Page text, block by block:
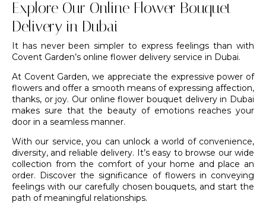
Explore Our Online Flower Bouquet
Delivery in Dubai
It has never been simpler to express feelings than with
Covent Garden’s online flower delivery service in Dubai.
At Covent Garden, we appreciate the expressive power of
flowers and offer a smooth means of expressing affection,
thanks, or joy. Our online flower bouquet delivery in Dubai
makes sure that the beauty of emotions reaches your
door in a seamless manner.
With our service, you can unlock a world of convenience,
diversity, and reliable delivery. It’s easy to browse our wide
collection from the comfort of your home and place an
order. Discover the significance of flowers in conveying
feelings with our carefully chosen bouquets, and start the
path of meaningful relationships.